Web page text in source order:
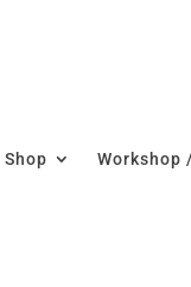
Shop Workshop